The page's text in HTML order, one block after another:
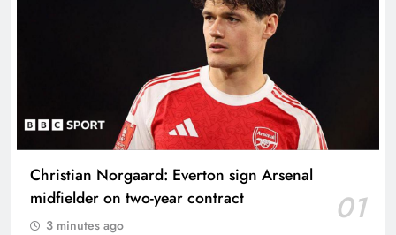
Christian Norgaard: Everton sign Arsenal
midfielder on two-year contract
01
3 minutes ago